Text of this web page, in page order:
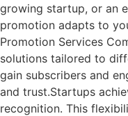
growing startup, or an
promotion adapts to
Promotion Services
solutions tailored to
gain subscribers and
and trust.Startups
recognition. This